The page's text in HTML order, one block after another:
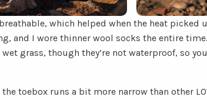
which helped when the heat picked
and I wore thinner wool socks the entire
grass, though they’re not waterproof, so
toebox runs a bit more narrow than other